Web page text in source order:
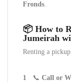
Fronds.
📦 How to
Jumeirah
Renting a
📞 Call or